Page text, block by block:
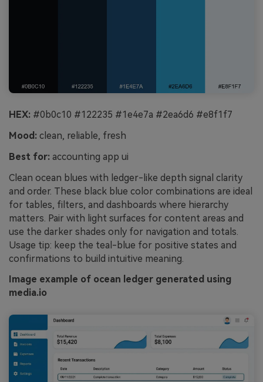
HEX: #0b0c10 #122235 #1e4e7a #2ea6d6 #e8f1f7
Mood: clean, reliable, fresh
Best for: accounting app ui
Clean ocean blues with ledger-like depth signal clarity
and order. These black blue color combinations are ideal
for tables, filters, and dashboards where hierarchy
matters. Pair with light surfaces for content areas and
use the darker shades only for navigation and totals.
Usage tip: keep the teal-blue for positive states and
confirmations to build intuitive meaning.
Image example of ocean ledger generated using
media.io